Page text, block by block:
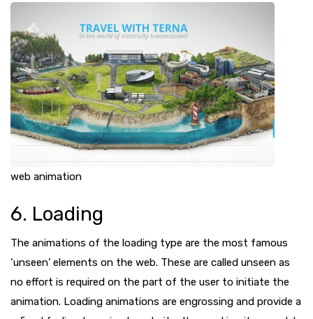
web animation
6. Loading
The animations of the loading type are the most famous
‘unseen’ elements on the web. These are called unseen as
no effort is required on the part of the user to initiate the
animation. Loading animations are engrossing and provide a